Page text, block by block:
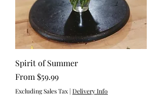
Spirit of Summer
From $59.99
Sale Price
Excluding Sales Tax | Delivery Info